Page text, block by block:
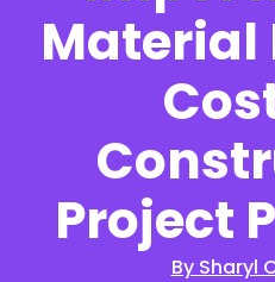
Material
Project
By Sharyl